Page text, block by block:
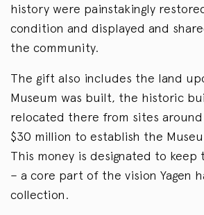
history were painstakingly
condition and displayed and
the community.
The gift also includes the land
Museum was built, the historic
relocated there from sites
$30 million to establish the
This money is designated to
– a core part of the vision Yagen
collection.